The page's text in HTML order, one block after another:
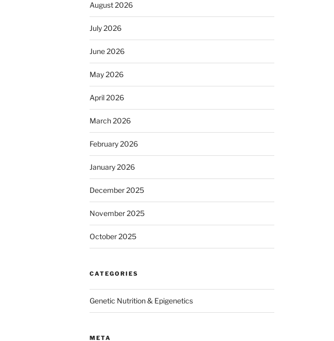
August 2026
July 2026
June 2026
May 2026
April 2026
March 2026
February 2026
January 2026
December 2025
November 2025
October 2025
CATEGORIES
Genetic Nutrition & Epigenetics
META